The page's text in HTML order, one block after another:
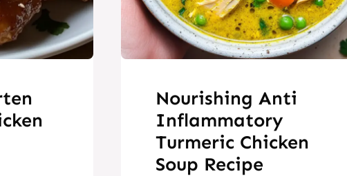
Nourishing Anti
Inflammatory
Turmeric Chicken
Soup Recipe